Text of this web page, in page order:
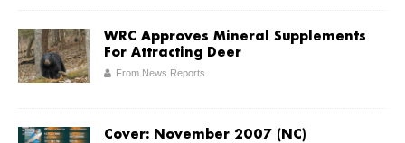
WRC Approves Mineral Supplements
For Attracting Deer
From News Reports
Cover: November 2007 (NC)